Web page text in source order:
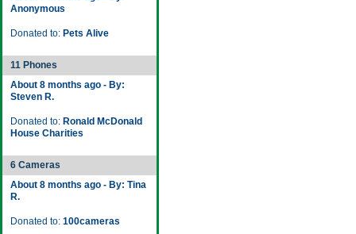
Anonymous
Donated to: Pets Alive
11 Phones
About 8 months ago - By:
Steven R.
Donated to: Ronald McDonald
House Charities
6 Cameras
About 8 months ago - By: Tina
R.
Donated to: 100cameras